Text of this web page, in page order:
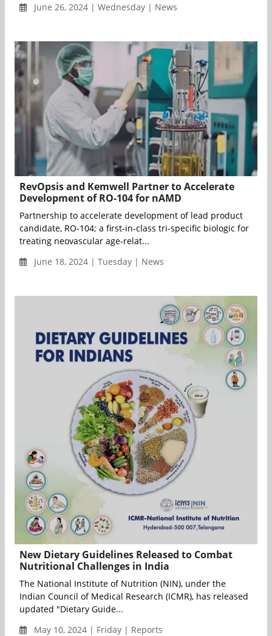
June 26, 2024 | Wednesday | News
RevOpsis and Kemwell Partner to Accelerate
Development of RO-104 for nAMD
Partnership to accelerate development of lead product
candidate, RO-104; a first-in-class tri-specific biologic for
treating neovascular age-relat...
June 18, 2024 | Tuesday | News
New Dietary Guidelines Released to Combat
Nutritional Challenges in India
The National Institute of Nutrition (NIN), under the
Indian Council of Medical Research (ICMR), has released
updated "Dietary Guide...
May 10, 2024 | Friday | Reports